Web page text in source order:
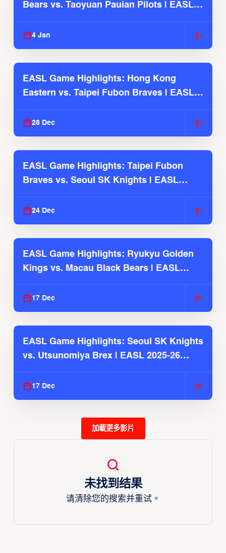
Bears vs. Taoyuan Pauian Pilots | EASL
4 Jan
EASL Game Highlights: Hong Kong
Eastern vs. Taipei Fubon Braves | EASL
28 Dec
EASL Game Highlights: Taipei Fubon
Braves vs. Seoul SK Knights | EASL
24 Dec
EASL Game Highlights: Ryukyu Golden
Kings vs. Macau Black Bears | EASL
17 Dec
EASL Game Highlights: Seoul SK Knights
vs. Utsunomiya Brex | EASL 2025-26
17 Dec
加載更多影片
未找到结果
请清除您的搜索并重试。